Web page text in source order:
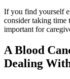
If you find yourself
consider taking time
important for
A Blood
Dealing